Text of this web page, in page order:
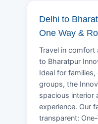
Delhi to
One Way &
Travel in comfort
to Bharatpur
Ideal for
groups, the
spacious interior
experience. Our
transparent: